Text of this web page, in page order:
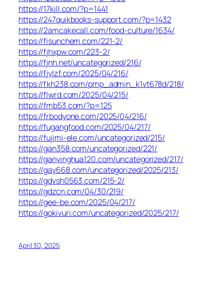
https://17kill.com/?p=1441
https://247quikbooks-support.com/?p=1432
https://2amcakecall.com/food-culture/1634/
https://fisunchem.com/221-2/
https://fjhxpw.com/223-2/
https://fjnh.net/uncategorized/216/
https://fjylzf.com/2025/04/216/
https://fkh238.com/pmp_admin_k1vt678d/218/
https://flwrd.com/2025/04/215/
https://fmb53.com/?p=125
https://frbodyone.com/2025/04/216/
https://fugangfood.com/2025/04/217/
https://fujimi-ele.com/uncategorized/215/
https://gan358.com/uncategorized/221/
https://ganyinghua120.com/uncategorized/217/
https://gay668.com/uncategorized/2025/213/
https://gdvsh0563.com/215-2/
https://gdzcn.com/04/30/219/
https://gee-be.com/2025/04/217/
https://gokivuri.com/uncategorized/2025/217/
April 30, 2025